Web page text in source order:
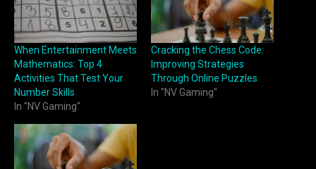
When Entertainment Meets
Mathematics: Top 4
Activities That Test Your
Number Skills
In "NV Gaming"
Cracking the Chess Code:
Improving Strategies
Through Online Puzzles
In "NV Gaming"